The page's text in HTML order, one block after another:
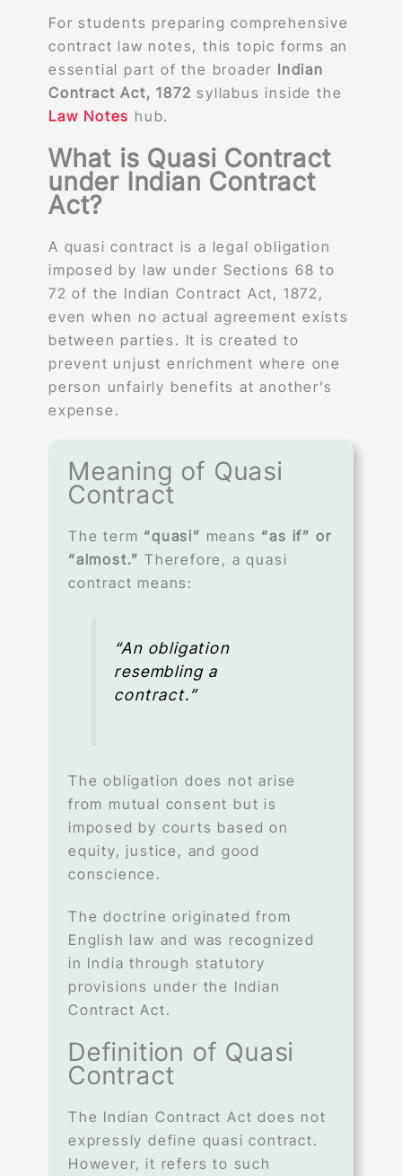
For students preparing comprehensive
contract law notes, this topic forms an
essential part of the broader Indian
Contract Act, 1872 syllabus inside the
Law Notes hub.
What is Quasi Contract
under Indian Contract
Act?
A quasi contract is a legal obligation
imposed by law under Sections 68 to
72 of the Indian Contract Act, 1872,
even when no actual agreement exists
between parties. It is created to
prevent unjust enrichment where one
person unfairly benefits at another’s
expense.
Meaning of Quasi
Contract
The term “quasi” means “as if” or
“almost.” Therefore, a quasi
contract means:
“An obligation
resembling a
contract.”
The obligation does not arise
from mutual consent but is
imposed by courts based on
equity, justice, and good
conscience.
The doctrine originated from
English law and was recognized
in India through statutory
provisions under the Indian
Contract Act.
Definition of Quasi
Contract
The Indian Contract Act does not
expressly define quasi contract.
However, it refers to such